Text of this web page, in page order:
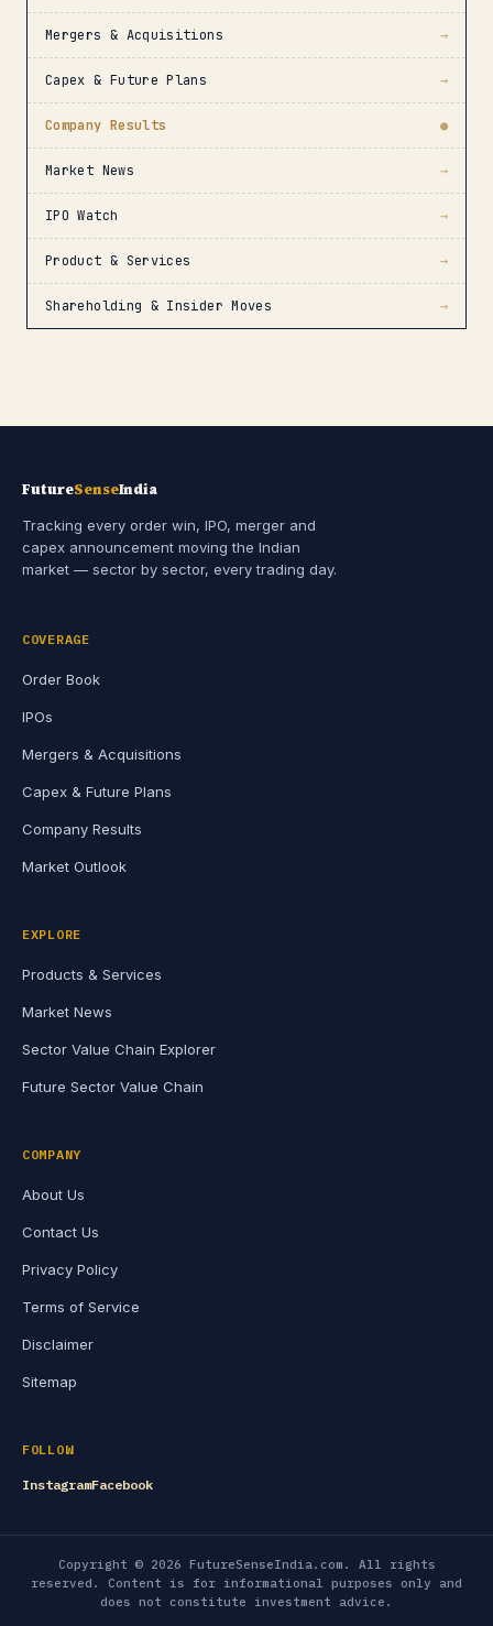
Mergers & Acquisitions →
Capex & Future Plans →
Company Results ●
Market News →
IPO Watch →
Product & Services →
Shareholding & Insider Moves →
FutureSenseIndia
Tracking every order win, IPO, merger and
capex announcement moving the Indian
market — sector by sector, every trading day.
COVERAGE
Order Book
IPOs
Mergers & Acquisitions
Capex & Future Plans
Company Results
Market Outlook
EXPLORE
Products & Services
Market News
Sector Value Chain Explorer
Future Sector Value Chain
COMPANY
About Us
Contact Us
Privacy Policy
Terms of Service
Disclaimer
Sitemap
FOLLOW
InstagramFacebook
Copyright © 2026 FutureSenseIndia.com. All rights
reserved. Content is for informational purposes only and
does not constitute investment advice.